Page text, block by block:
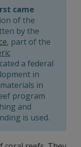
came
of the
by the
, part of the
a federal
in
in
program
and
is used.